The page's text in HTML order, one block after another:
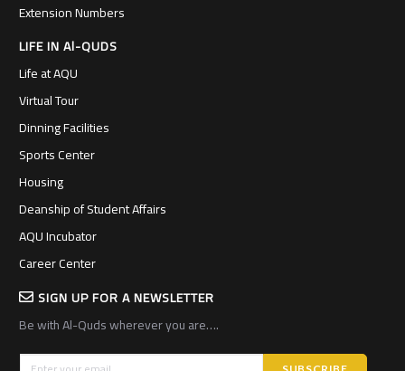
Extension Numbers
LIFE IN Al-QUDS
Life at AQU
Virtual Tour
Dinning Facilities
Sports Center
Housing
Deanship of Student Affairs
AQU Incubator
Career Center
SIGN UP FOR A NEWSLETTER
Be with Al-Quds wherever you are….